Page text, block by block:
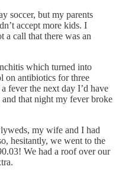
soccer, but my parents
accept more kids. I
a call that there was an
which turned into
on antibiotics for three
fever the next day I’d have
that night my fever broke
my wife and I had
hesitantly, we went to the
We had a roof over our